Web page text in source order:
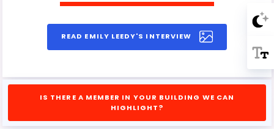
READ EMILY LEEDY'S INTERVIEW
IS THERE A MEMBER IN YOUR BUILDING WE CAN
HIGHLIGHT?